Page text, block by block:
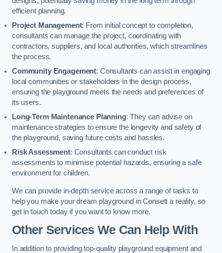
efficient planning.
Project Management: From initial concept to completion,
consultants can manage the project, coordinating with
contractors, suppliers, and local authorities, which streamlines
the process.
Community Engagement: Consultants can assist in engaging
local communities or stakeholders in the design process,
ensuring the playground meets the needs and preferences of
its users.
Long-Term Maintenance Planning: They can advise on
maintenance strategies to ensure the longevity and safety of
the playground, saving future costs and hassles.
Risk Assessment: Consultants can conduct risk
assessments to minimise potential hazards, ensuring a safe
environment for children.
We can provide in-depth service across a range of tasks to
help you make your dream playground in Consett a reality, so
get in touch today if you want to know more.
Other Services We Can Help With
In addition to providing top-quality playground equipment and